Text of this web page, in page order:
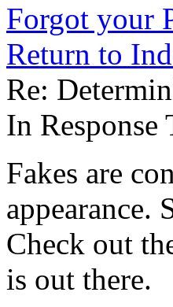
Forgot your
Return to
Re:
In Response
Fakes are
appearance.
Check out
is out there.